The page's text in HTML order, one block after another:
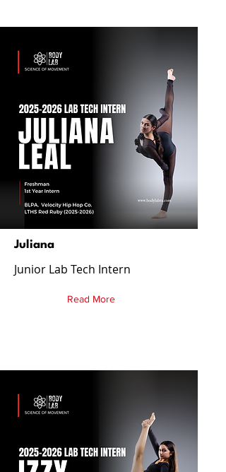
Juliana
Junior Lab Tech Intern
Read More